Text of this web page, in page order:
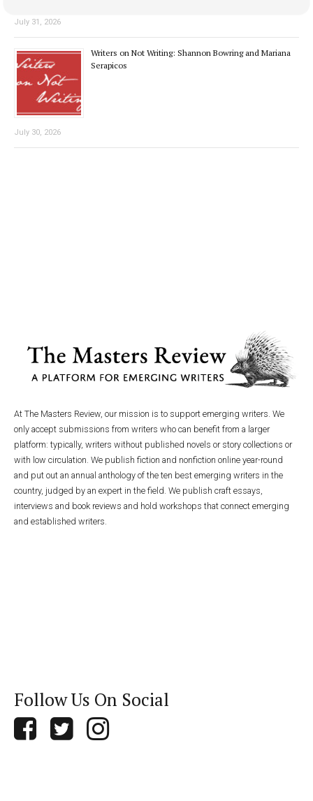
July 31, 2026
Writers on Not Writing: Shannon Bowring and Mariana
Serapicos
July 30, 2026
At The Masters Review, our mission is to support emerging writers. We
only accept submissions from writers who can benefit from a larger
platform: typically, writers without published novels or story collections or
with low circulation. We publish fiction and nonfiction online year-round
and put out an annual anthology of the ten best emerging writers in the
country, judged by an expert in the field. We publish craft essays,
interviews and book reviews and hold workshops that connect emerging
and established writers.
Follow Us On Social